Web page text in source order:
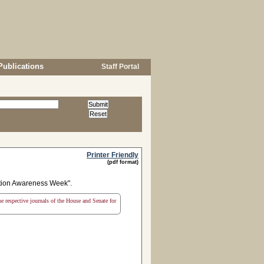
Staff Portal
Printer Friendly
(pdf format)
Awareness Week".
journals of the House and Senate for